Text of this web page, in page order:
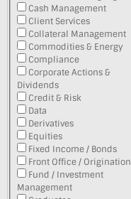
Cash Management
Client Services
Collateral Management
Commodities & Energy
Compliance
Corporate Actions &
Dividends
Credit & Risk
Data
Derivatives
Equities
Fixed Income / Bonds
Front Office / Origination
Fund / Investment
Management